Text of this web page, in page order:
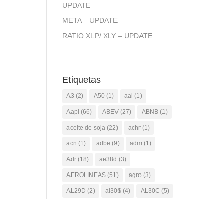
UPDATE
META – UPDATE
RATIO XLP/ XLY – UPDATE
Etiquetas
A3 (2) A50 (1) aal (1)
Aapl (66) ABEV (27) ABNB (1)
aceite de soja (22) achr (1)
acn (1) adbe (9) adm (1)
Adr (18) ae38d (3)
AEROLINEAS (51) agro (3)
AL29D (2) al30$ (4) AL30C (5)